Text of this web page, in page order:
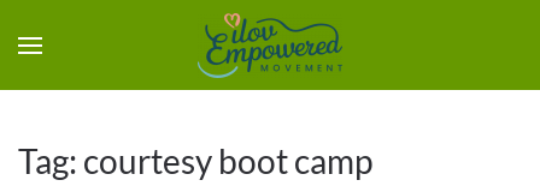
Tag: courtesy boot camp